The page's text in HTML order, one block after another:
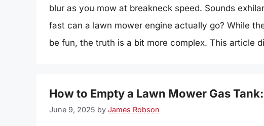
blur as you mow at breakneck speed. Sounds
fast can a lawn mower engine actually go? While
be fun, the truth is a bit more complex. This article
How to Empty a Lawn Mower Gas
June 9, 2025 by James Robson